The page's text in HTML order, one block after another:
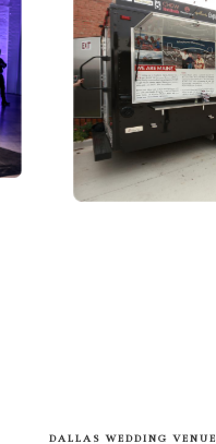
DALLAS WEDDING VENUE